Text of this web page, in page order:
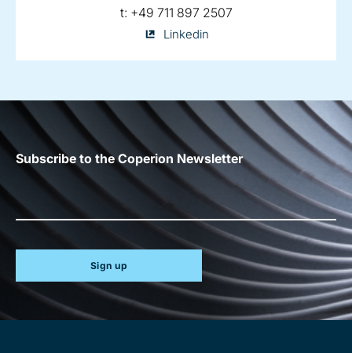
t: telephone:
+49 711 897 2507
Kathrin
on
Linkedin
Subscribe to the Coperion Newsletter
Sign up